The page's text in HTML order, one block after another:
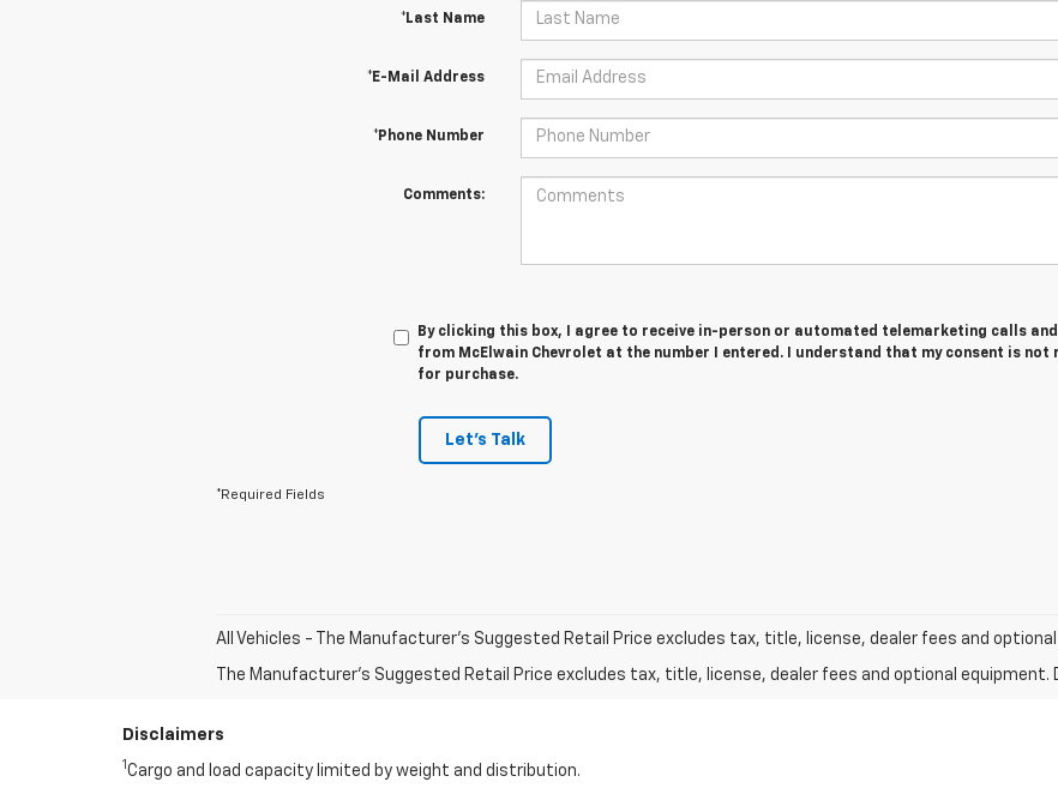
*Last Name
*E-Mail Address
*Phone Number
Comments:
By clicking this box, I agree to receive in-person or automated telemarketing calls
from McElwain Chevrolet at the number I entered. I understand that my consent is not
for purchase.
Let's Talk
*Required Fields
All Vehicles - The Manufacturer's Suggested Retail Price excludes tax, title, license, dealer fees and
The Manufacturer's Suggested Retail Price excludes tax, title, license, dealer fees and optional equipment.
Disclaimers
1 Cargo and load capacity limited by weight and distribution.